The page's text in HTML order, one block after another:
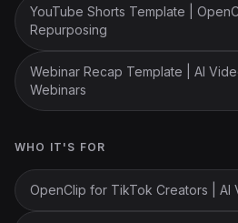
YouTube Shorts Template |
Repurposing
Webinar Recap Template | AI
Webinars
WHO IT'S FOR
OpenClip for TikTok Creators | AI